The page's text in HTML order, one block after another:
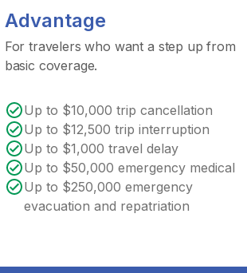
Advantage
For travelers who want a step up from
basic coverage.
Up to $10,000 trip cancellation
Up to $12,500 trip interruption
Up to $1,000 travel delay
Up to $50,000 emergency medical
Up to $250,000 emergency
evacuation and repatriation